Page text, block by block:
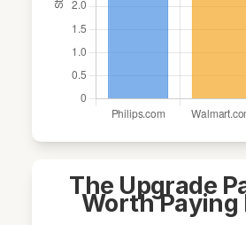
The Upgrade
Worth Paying